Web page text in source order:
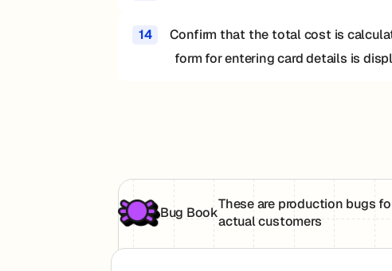
14
Confirm that the total cost is
form for entering card details is
Bug Book
These are production bugs
actual customers